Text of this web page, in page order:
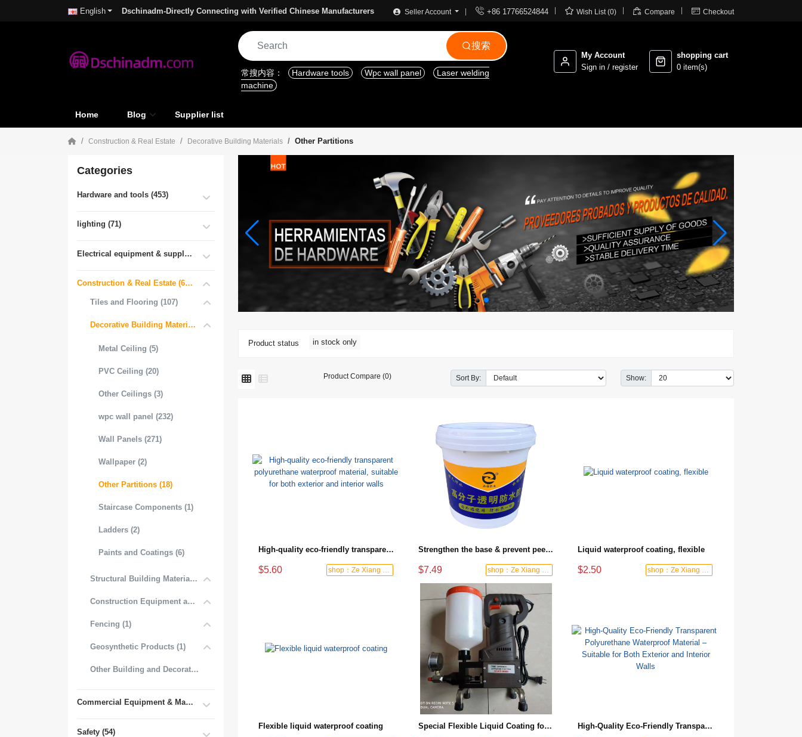
English Dschinadm-Directly Connecting with Verified Chinese Manufacturers Seller Account  +86 17766524844  Wish List (0)  Compare  Checkout
搜索
常搜内容： Hardware tools Wpc wall panel
Laser welding
machine
My Account
Sign in / register
shopping cart
0 item(s)
Home Blog Supplier list
Construction & Real Estate Decorative Building Materials Other Partitions
Categories
Hardware and tools (453)
lighting (71)
Electrical equipment & supplies (55)
Construction & Real Estate (681)
Tiles and Flooring (107)
Decorative Building Materials (534)
Metal Ceiling (5)
PVC Ceiling (20)
Other Ceilings (3)
wpc wall panel (232)
Wall Panels (271)
Wallpaper (2)
Other Partitions (18)
Staircase Components (1)
Ladders (2)
Paints and Coatings (6)
Structural Building Materials (27)
Construction Equipment and Tools (2)
Fencing (1)
Geosynthetic Products (1)
Other Building and Decorative Materials (3)
Commercial Equipment & Machinery (102)
Safety (54)
Product status in stock only
Product Compare (0) Sort By: Show:
High-quality eco-friendly transparent polyurethane waterproof material, suitable for both exterior and interior walls
$5.60 shop：Ze Xiang Waterproof
Strengthen the base & prevent peeling, one coat to finish. Wall and floor primer: reinforce & dustproof
$7.49 shop：Ze Xiang Waterproof
Liquid waterproof coating, flexible
$2.50 shop：Ze Xiang Waterproof
Flexible liquid waterproof coating Special Flexible Liquid Coating for Roofs, Kitchens, Bathrooms and Basements High-Quality Eco-Friendly Transparent Polyurethane Waterproof Material – Suitable for Both Exterior and Interior Walls